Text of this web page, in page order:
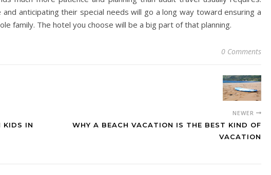
anticipating their special needs will go a long way toward ensuring a
family. The hotel you choose will be a big part of that planning.
0 Comments
KIDS IN
NEWER
WHY A BEACH VACATION IS THE BEST KIND OF
VACATION